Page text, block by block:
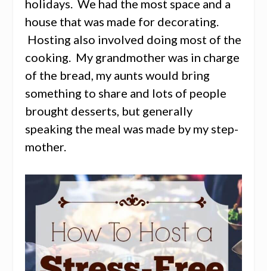
holidays. We had the most space and a
house that was made for decorating.
Hosting also involved doing most of the
cooking. My grandmother was in charge
of the bread, my aunts would bring
something to share and lots of people
brought desserts, but generally
speaking the meal was made by my step-
mother.